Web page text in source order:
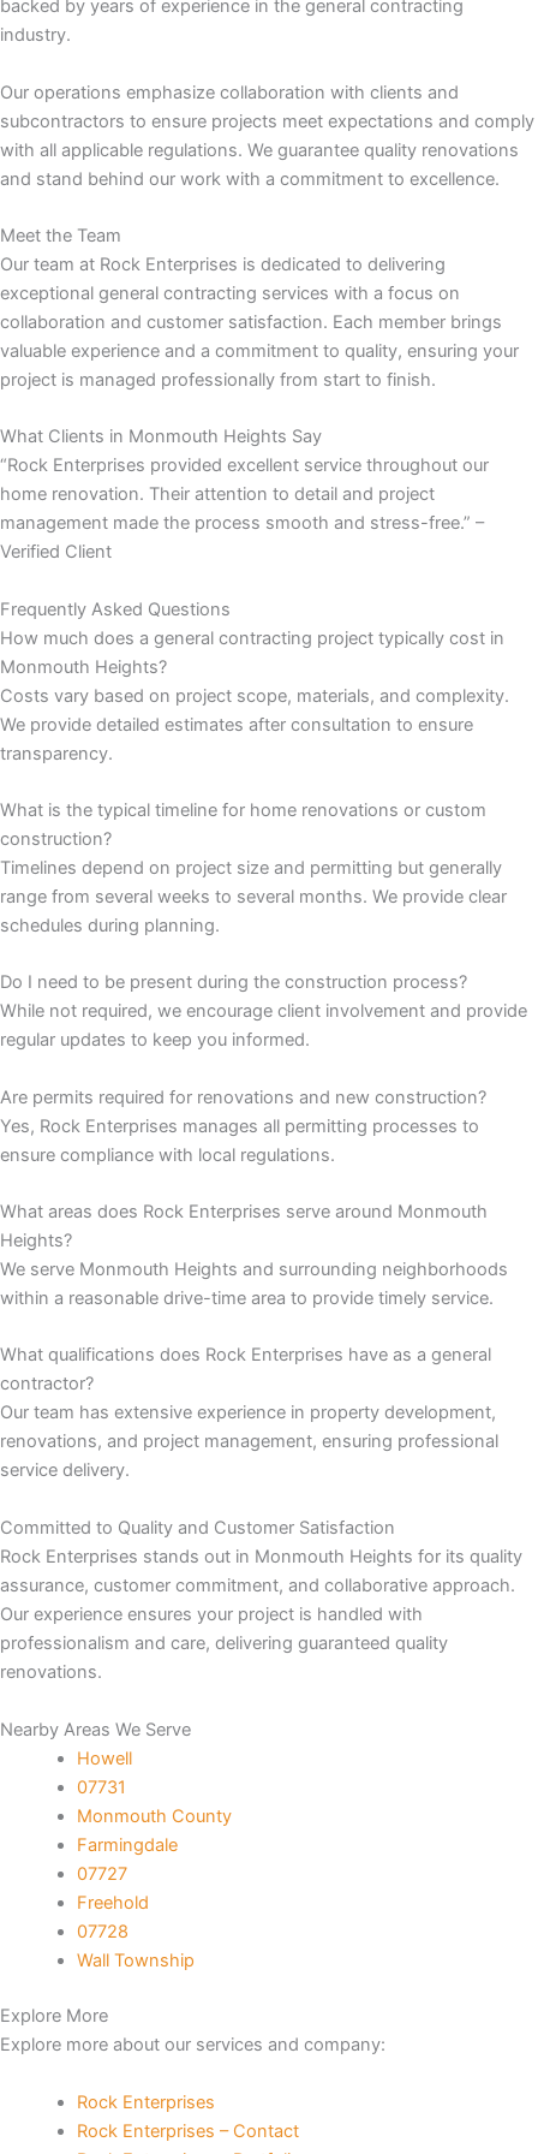
panel
satın al
panel
panel
panel
panel
panel
panel
panel
panel
panel
panel
panel
panel
panel
panel
panel
panel
satın al
Panel
Panel
backed by years of experience in the general contracting
industry.
Our operations emphasize collaboration with clients and
subcontractors to ensure projects meet expectations and comply
with all applicable regulations. We guarantee quality renovations
and stand behind our work with a commitment to excellence.
Meet the Team
Our team at Rock Enterprises is dedicated to delivering
exceptional general contracting services with a focus on
collaboration and customer satisfaction. Each member brings
valuable experience and a commitment to quality, ensuring your
project is managed professionally from start to finish.
What Clients in Monmouth Heights Say
“Rock Enterprises provided excellent service throughout our
home renovation. Their attention to detail and project
management made the process smooth and stress-free.” –
Verified Client
Frequently Asked Questions
How much does a general contracting project typically cost in
Monmouth Heights?
Costs vary based on project scope, materials, and complexity.
We provide detailed estimates after consultation to ensure
transparency.
What is the typical timeline for home renovations or custom
construction?
Timelines depend on project size and permitting but generally
range from several weeks to several months. We provide clear
schedules during planning.
Do I need to be present during the construction process?
While not required, we encourage client involvement and provide
regular updates to keep you informed.
Are permits required for renovations and new construction?
Yes, Rock Enterprises manages all permitting processes to
ensure compliance with local regulations.
What areas does Rock Enterprises serve around Monmouth
Heights?
We serve Monmouth Heights and surrounding neighborhoods
within a reasonable drive-time area to provide timely service.
What qualifications does Rock Enterprises have as a general
contractor?
Our team has extensive experience in property development,
renovations, and project management, ensuring professional
service delivery.
Committed to Quality and Customer Satisfaction
Rock Enterprises stands out in Monmouth Heights for its quality
assurance, customer commitment, and collaborative approach.
Our experience ensures your project is handled with
professionalism and care, delivering guaranteed quality
renovations.
Nearby Areas We Serve
Howell
07731
Monmouth County
Farmingdale
07727
Freehold
07728
Wall Township
Explore More
Explore more about our services and company:
Rock Enterprises
Rock Enterprises – Contact